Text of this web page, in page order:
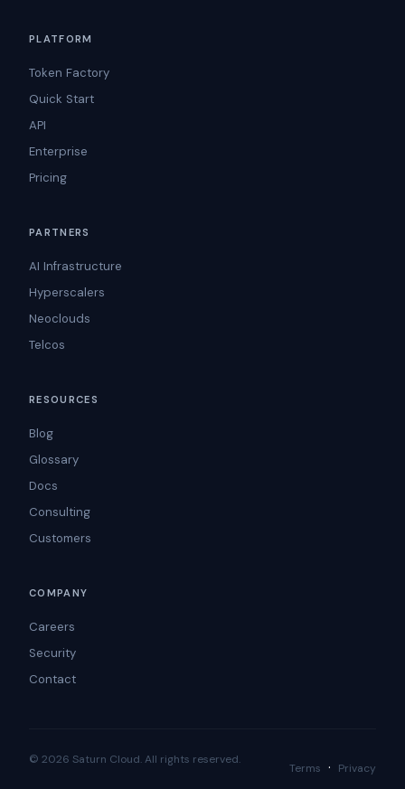
PLATFORM
Token Factory
Quick Start
API
Enterprise
Pricing
PARTNERS
AI Infrastructure
Hyperscalers
Neoclouds
Telcos
RESOURCES
Blog
Glossary
Docs
Consulting
Customers
COMPANY
Careers
Security
Contact
© 2026 Saturn Cloud. All rights reserved.
Terms · Privacy